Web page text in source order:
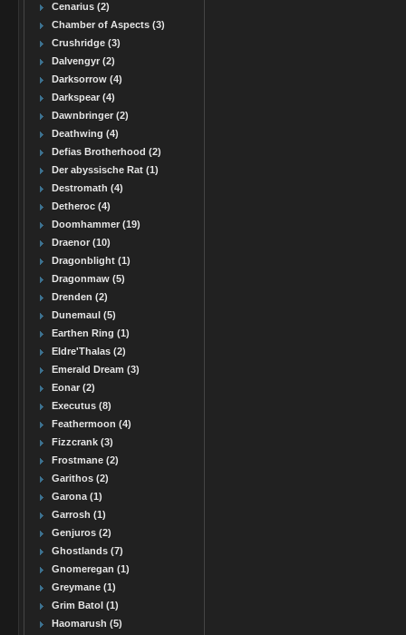
Cenarius (2)
Chamber of Aspects (3)
Crushridge (3)
Dalvengyr (2)
Darksorrow (4)
Darkspear (4)
Dawnbringer (2)
Deathwing (4)
Defias Brotherhood (2)
Der abyssische Rat (1)
Destromath (4)
Detheroc (4)
Doomhammer (19)
Draenor (10)
Dragonblight (1)
Dragonmaw (5)
Drenden (2)
Dunemaul (5)
Earthen Ring (1)
Eldre'Thalas (2)
Emerald Dream (3)
Eonar (2)
Executus (8)
Feathermoon (4)
Fizzcrank (3)
Frostmane (2)
Garithos (2)
Garona (1)
Garrosh (1)
Genjuros (2)
Ghostlands (7)
Gnomeregan (1)
Greymane (1)
Grim Batol (1)
Haomarush (5)